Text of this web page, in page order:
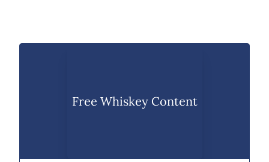
Free Whiskey Content